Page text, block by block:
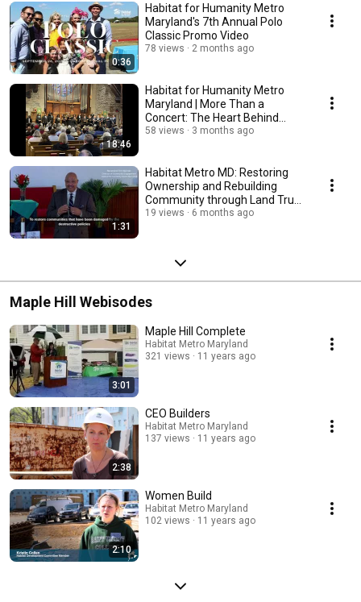
0:36
Habitat for Humanity Metro
Maryland's 7th Annual Polo
Classic Promo Video
78 views 2 months ago
18:46
Habitat for Humanity Metro
Maryland | More Than a
Concert: The Heart Behind
Harmony for Humanity
58 views 3 months ago
1:31
Habitat Metro MD: Restoring
Ownership and Rebuilding
Community through Land Trust
Innovation
19 views 6 months ago
Maple Hill Webisodes
3:01
Maple Hill Complete
Habitat Metro Maryland
321 views
11 years ago
2:38
CEO Builders
Habitat Metro Maryland
137 views
11 years ago
2:10
Women Build
Habitat Metro Maryland
102 views
11 years ago